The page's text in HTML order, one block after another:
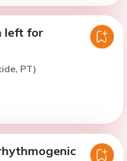
left for
PT)